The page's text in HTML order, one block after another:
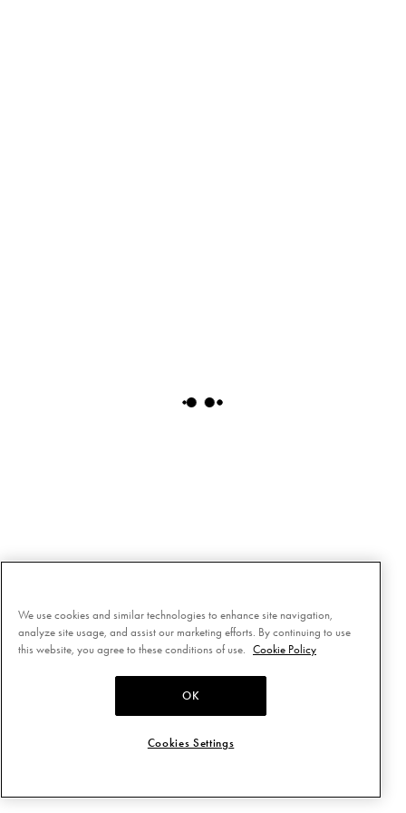
We use cookies and similar technologies to enhance site navigation,
analyze site usage, and assist our marketing efforts. By continuing to use
this website, you agree to these conditions of use.
Cookie Policy
OK
Cookies Settings